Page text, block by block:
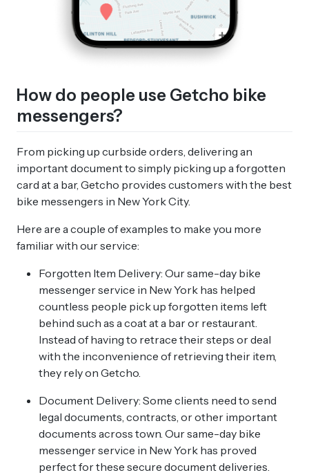
How do people use Getcho bike
messengers?
From picking up curbside orders, delivering an
important document to simply picking up a forgotten
card at a bar, Getcho provides customers with the best
bike messengers in New York City.
Here are a couple of examples to make you more
familiar with our service:
Forgotten Item Delivery: Our same-day bike
messenger service in New York has helped
countless people pick up forgotten items left
behind such as a coat at a bar or restaurant.
Instead of having to retrace their steps or deal
with the inconvenience of retrieving their item,
they rely on Getcho.
Document Delivery: Some clients need to send
legal documents, contracts, or other important
documents across town. Our same-day bike
messenger service in New York has proved
perfect for these secure document deliveries.